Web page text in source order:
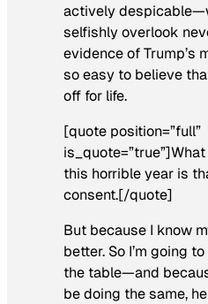
actively
selfishly overlook
evidence of Trump’s
so easy to believe
off for life.
[quote position=”full”
is_quote=”true”]What
this horrible year is
consent.[/quote]
But because I know
better. So I’m going
the table—and
be doing the same,